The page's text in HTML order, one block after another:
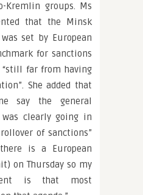
Kremlin groups. Ms
that the Minsk
set by European
for sanctions
“still far from having
She added that
say the general
was clearly going in
of sanctions”
is a European
on Thursday so my
is that most